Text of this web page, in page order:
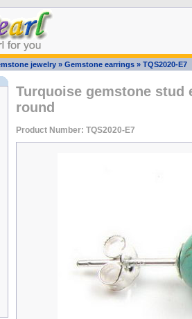
jewelry » Gemstone earrings » TQS2020-E7
Turquoise gemstone stud
round
Product Number: TQS2020-E7